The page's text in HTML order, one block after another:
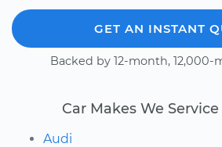
GET AN INSTANT
Backed by 12-month, 12,000-
Car Makes We
Audi